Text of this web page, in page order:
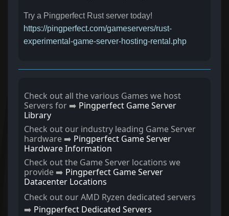
Try a Pingperfect Rust server today!
https://pingperfect.com/gameservers/rust-
experimental-game-server-hosting-rental.php
Check out all the various Games we host
Servers for ➡️ Pingperfect Game Server
Library
Check out our industry leading Game Server
hardware ➡️ Pingperfect Game Server
Hardware Information
Check out the Game Server locations we
provide ➡️ Pingperfect Game Server
Datacenter Locations
Check out our AMD Ryzen dedicated servers
➡️ Pingperfect Dedicated Servers